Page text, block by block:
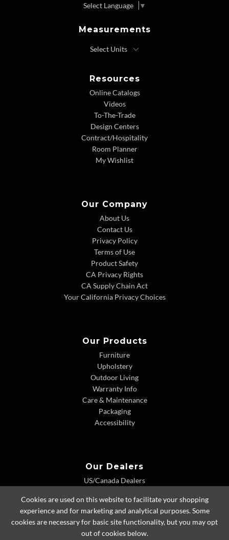
Select Language ▼
Measurements
Resources
Online Catalogs
Videos
To-The-Trade
Design Centers
Contract/Hospitality
Room Planner
My Wishlist
Our Company
About Us
Contact Us
Privacy Policy
Terms of Use
Product Safety
CA Privacy Rights
CA Supply Chain Act
Your California Privacy Choices
Our Products
Furniture
Upholstery
Outdoor Living
Warranty Info
Care & Maintenance
Packaging
Accessibility
Our Dealers
US/Canada Dealers
Dealer Extranet
Cookies are used on this website to facilitate your shopping
experience and for marketing and analytical purposes. Some
cookies are necessary for basic site functionality, but you may opt
out of cookies below.